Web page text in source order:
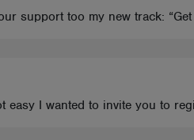
support too my new track: “Get
easy I wanted to invite you to